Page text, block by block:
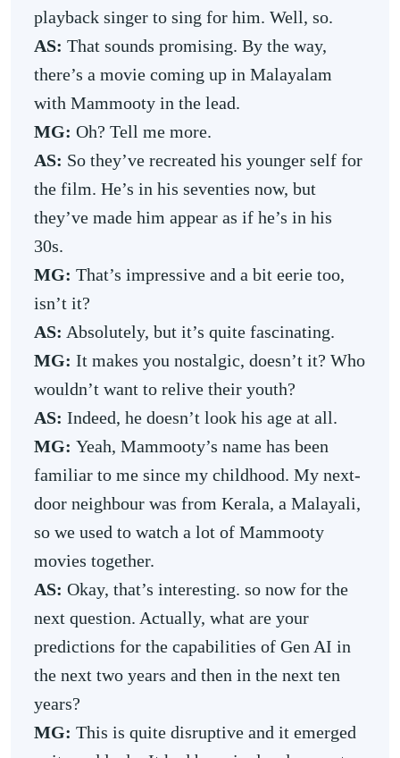
playback singer to sing for him. Well, so.
AS: That sounds promising. By the way,
there’s a movie coming up in Malayalam
with Mammooty in the lead.
MG: Oh? Tell me more.
AS: So they’ve recreated his younger self for
the film. He’s in his seventies now, but
they’ve made him appear as if he’s in his
30s.
MG: That’s impressive and a bit eerie too,
isn’t it?
AS: Absolutely, but it’s quite fascinating.
MG: It makes you nostalgic, doesn’t it? Who
wouldn’t want to relive their youth?
AS: Indeed, he doesn’t look his age at all.
MG: Yeah, Mammooty’s name has been
familiar to me since my childhood. My next-
door neighbour was from Kerala, a Malayali,
so we used to watch a lot of Mammooty
movies together.
AS: Okay, that’s interesting. so now for the
next question. Actually, what are your
predictions for the capabilities of Gen AI in
the next two years and then in the next ten
years?
MG: This is quite disruptive and it emerged